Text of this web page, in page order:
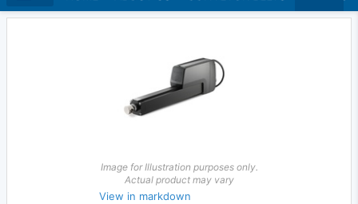
Image for Illustration purposes only.
Actual product may vary
View in markdown